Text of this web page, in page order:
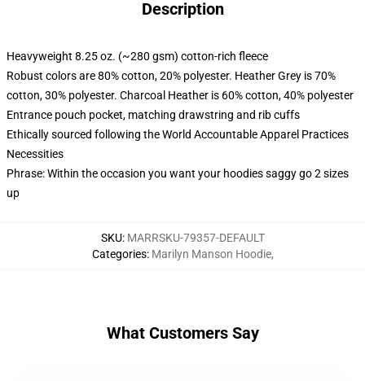
Description
Heavyweight 8.25 oz. (~280 gsm) cotton-rich fleece
Robust colors are 80% cotton, 20% polyester. Heather Grey is 70%
cotton, 30% polyester. Charcoal Heather is 60% cotton, 40% polyester
Entrance pouch pocket, matching drawstring and rib cuffs
Ethically sourced following the World Accountable Apparel Practices
Necessities
Phrase: Within the occasion you want your hoodies saggy go 2 sizes
up
SKU: MARRSKU-79357-DEFAULT
Categories: Marilyn Manson Hoodie,
What Customers Say